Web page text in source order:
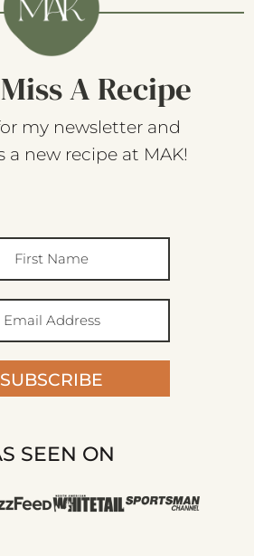
A Recipe
my newsletter and
a new recipe at MAK!
SUBSCRIBE
SEEN ON